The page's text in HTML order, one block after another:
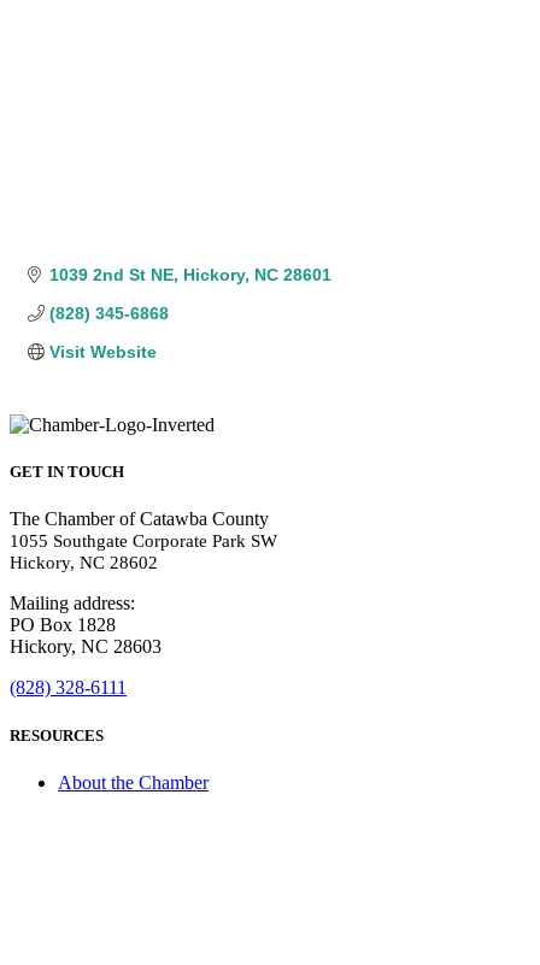
1039 2nd St NE Hickory NC 28601
(828) 345-6868
Visit Website
GET IN TOUCH
The Chamber of Catawba County
1055 Southgate Corporate Park SW
Hickory, NC 28602
Mailing address:
PO Box 1828
Hickory, NC 28603
(828) 328-6111
RESOURCES
About the Chamber